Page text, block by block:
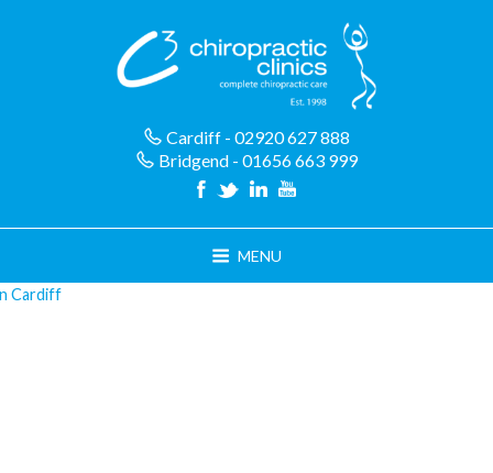
Cardiff - 02920 627 888
Bridgend - 01656 663 999
MENU